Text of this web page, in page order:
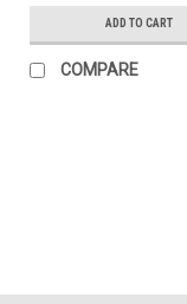
ADD TO CART
COMPARE